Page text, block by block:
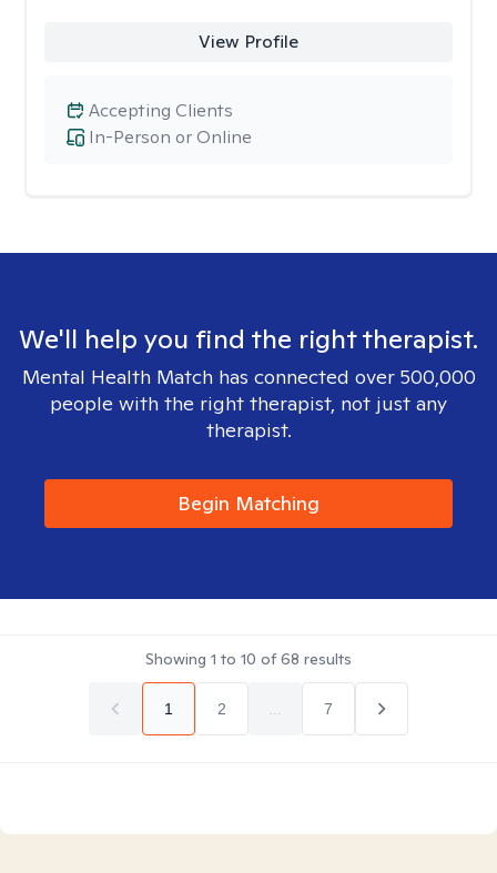
View Profile
In-Person or Online
Accepting Clients
We'll help you find the right therapist.
Mental Health Match has connected over 500,000
people with the right therapist, not just any
therapist.
Begin Matching
Showing 1 to 10 of68 results
1 2 7